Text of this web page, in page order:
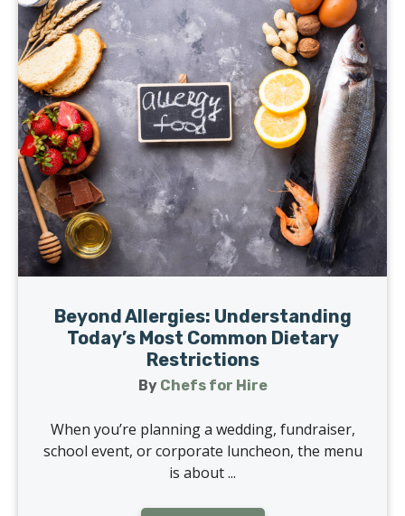
Beyond Allergies: Understanding
Today’s Most Common Dietary
Restrictions
By Chefs for Hire
When you’re planning a wedding, fundraiser,
school event, or corporate luncheon, the menu
is about ...